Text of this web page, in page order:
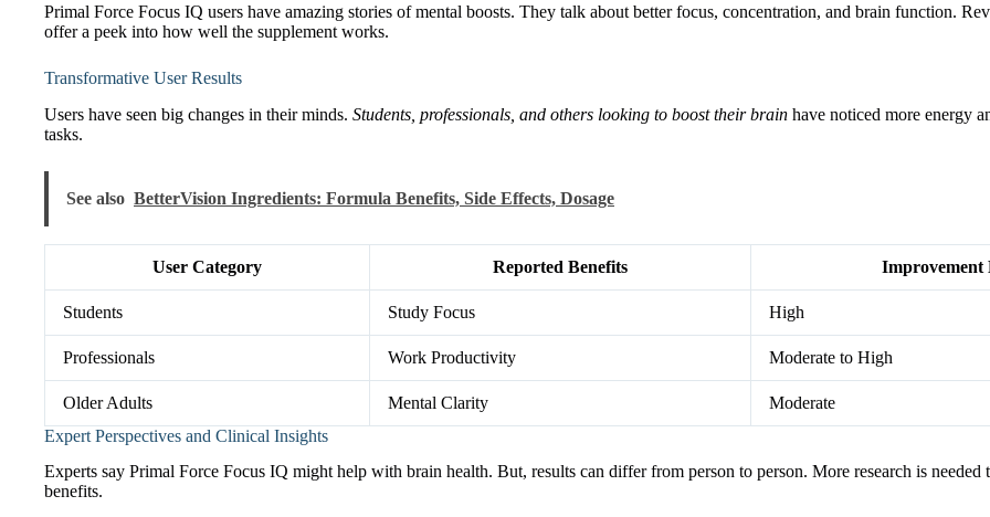
Primal Force Focus IQ users have amazing stories of mental boosts. They talk about better focus, concentration, and brain function.
offer a peek into how well the supplement works.
Transformative User Results
Users have seen big changes in their minds. Students, professionals, and others looking to boost their brain have noticed more energy
tasks.
See also BetterVision Ingredients: Formula Benefits, Side Effects, Dosage
User Category Reported Benefits Improvement
Students Study Focus High
Professionals Work Productivity Moderate to High
Older Adults Mental Clarity
Moderate
Expert Perspectives and Clinical Insights
Experts say Primal Force Focus IQ might help with brain health. But, results can differ from person to person. More research is needed
benefits.